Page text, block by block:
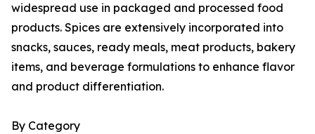
widespread use in packaged and processed food
products. Spices are extensively incorporated into
snacks, sauces, ready meals, meat products, bakery
items, and beverage formulations to enhance flavor
and product differentiation.
By Category